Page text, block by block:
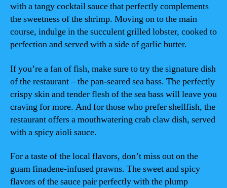
with a tangy cocktail sauce that perfectly complements
the sweetness of the shrimp. Moving on to the main
course, indulge in the succulent grilled lobster, cooked to
perfection and served with a side of garlic butter.
If you’re a fan of fish, make sure to try the signature dish
of the restaurant – the pan-seared sea bass. The perfectly
crispy skin and tender flesh of the sea bass will leave you
craving for more. And for those who prefer shellfish, the
restaurant offers a mouthwatering crab claw dish, served
with a spicy aioli sauce.
For a taste of the local flavors, don’t miss out on the
guam finadene-infused prawns. The sweet and spicy
flavors of the sauce pair perfectly with the plump